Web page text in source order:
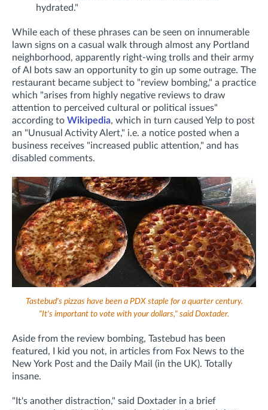
hydrated."
While each of these phrases can be seen on innumerable
lawn signs on a casual walk through almost any Portland
neighborhood, apparently right-wing trolls and their army
of AI bots saw an opportunity to gin up some outrage. The
restaurant became subject to "review bombing," a practice
which "arises from highly negative reviews to draw
attention to perceived cultural or political issues"
according to Wikipedia, which in turn caused Yelp to post
an "Unusual Activity Alert," i.e. a notice posted when a
business receives "increased public attention," and has
disabled comments.
Tastebud's pizzas have been a PDX staple for a quarter century.
"It's important to vote with your dollars," said Doxtader.
Aside from the review bombing, Tastebud has been
featured, I kid you not, in articles from Fox News to the
New York Post and the Daily Mail (in the UK). Totally
insane.
"It's another distraction," said Doxtader in a brief